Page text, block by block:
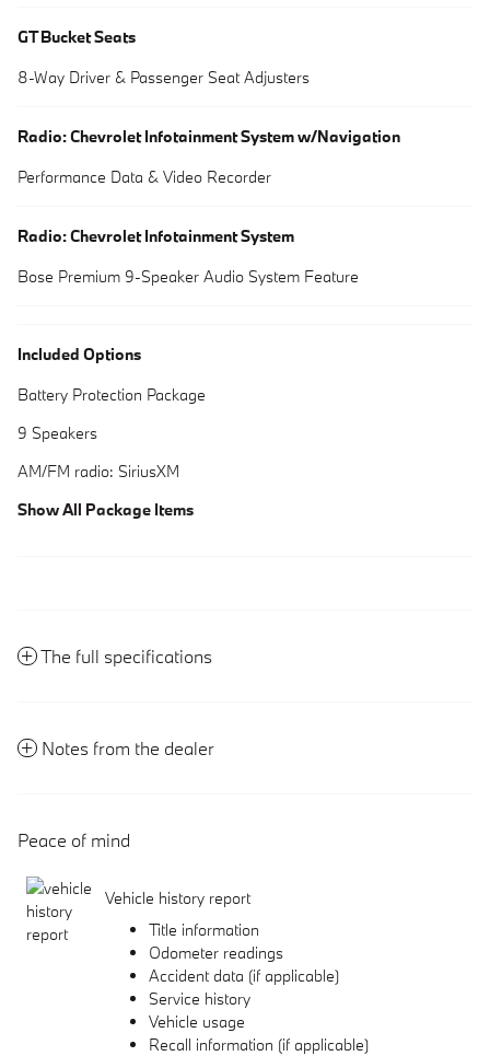
GT Bucket Seats
8-Way Driver & Passenger Seat Adjusters
Radio: Chevrolet Infotainment System w/Navigation
Performance Data & Video Recorder
Radio: Chevrolet Infotainment System
Bose Premium 9-Speaker Audio System Feature
Included Options
Battery Protection Package
9 Speakers
AM/FM radio: SiriusXM
Show All Package Items
The full specifications
Notes from the dealer
Peace of mind
Vehicle history report
Title information
Odometer readings
Accident data (if applicable)
Service history
Vehicle usage
Recall information (if applicable)